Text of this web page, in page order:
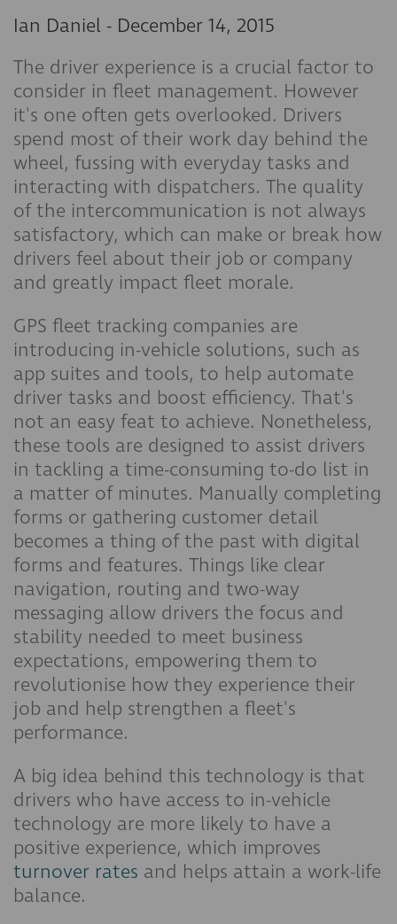
Ian Daniel - December 14, 2015
The driver experience is a crucial factor to
consider in fleet management. However
it's one often gets overlooked. Drivers
spend most of their work day behind the
wheel, fussing with everyday tasks and
interacting with dispatchers. The quality
of the intercommunication is not always
satisfactory, which can make or break how
drivers feel about their job or company
and greatly impact fleet morale.
GPS fleet tracking companies are
introducing in-vehicle solutions, such as
app suites and tools, to help automate
driver tasks and boost efficiency. That's
not an easy feat to achieve. Nonetheless,
these tools are designed to assist drivers
in tackling a time-consuming to-do list in
a matter of minutes. Manually completing
forms or gathering customer detail
becomes a thing of the past with digital
forms and features. Things like clear
navigation, routing and two-way
messaging allow drivers the focus and
stability needed to meet business
expectations, empowering them to
revolutionise how they experience their
job and help strengthen a fleet's
performance.
A big idea behind this technology is that
drivers who have access to in-vehicle
technology are more likely to have a
positive experience, which improves
turnover rates and helps attain a work-life
balance.